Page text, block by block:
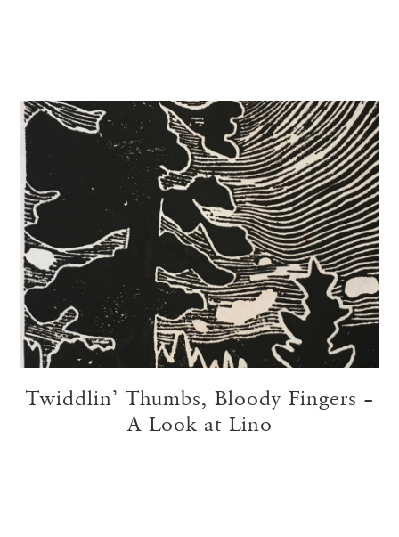
Twiddlin’ Thumbs, Bloody Fingers –
A Look at Lino